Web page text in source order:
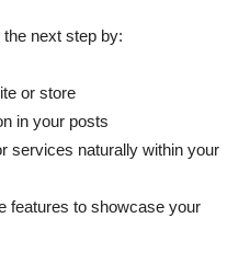
next step by:
or store
in your posts
services naturally within your
features to showcase your